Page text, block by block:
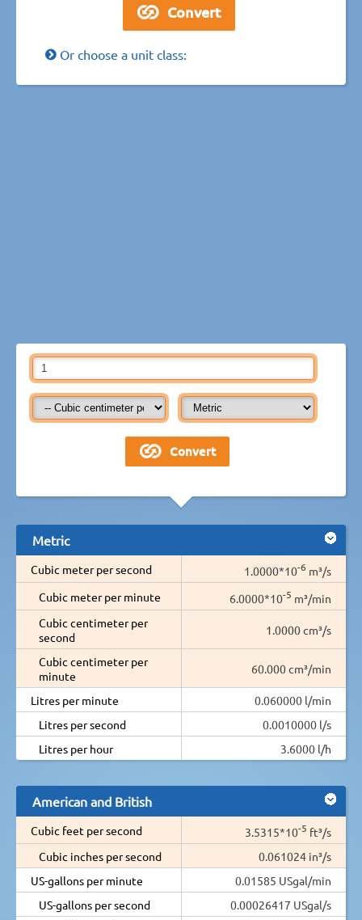
Or choose a unit class:
Metric
Cubic meter per second 1.0000*10-6 m³/s
Cubic meter per minute
6.0000*10-5 m³/min
Cubic centimeter per
second
1.0000 cm³/s
Cubic centimeter per
minute
60.000 cm³/min
Litres per minute
0.060000 l/min
Litres per second
0.0010000 l/s
Litres per hour
3.6000 l/h
American and British
Cubic feet per second 3.5315*10-5 ft³/s
Cubic inches per second
0.061024 in³/s
US-gallons per minute
0.01585 USgal/min
US-gallons per second
0.00026417 USgal/s